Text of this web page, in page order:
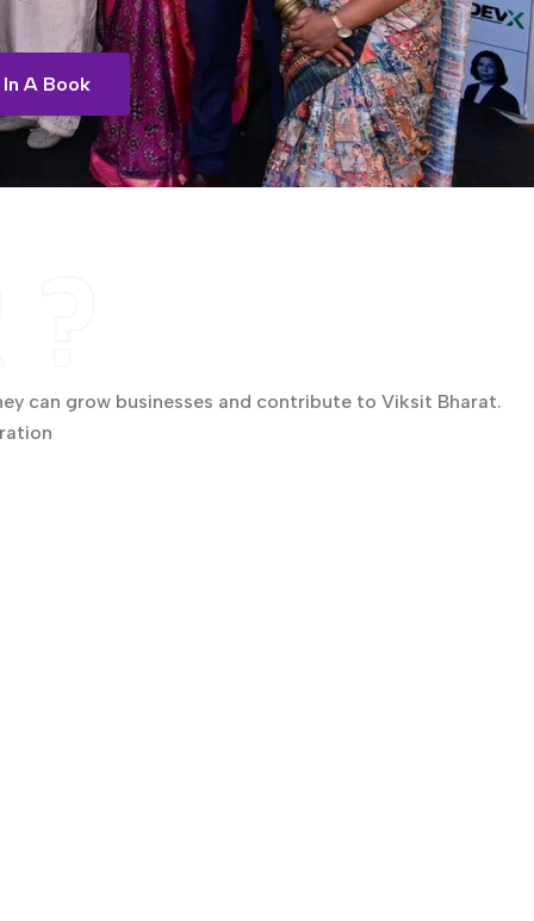
A Book
can grow businesses and contribute to Viksit Bharat.